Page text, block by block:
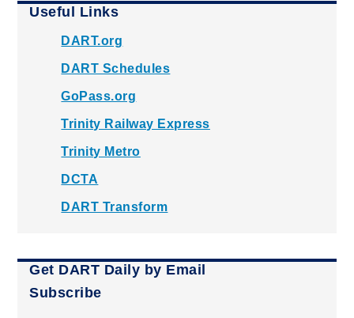
Useful Links
DART.org
DART Schedules
GoPass.org
Trinity Railway Express
Trinity Metro
DCTA
DART Transform
Get DART Daily by Email
Subscribe